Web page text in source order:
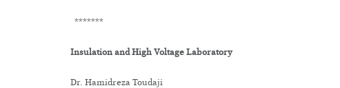
*******
Insulation and High Voltage Laboratory
Dr. Hamidreza Toudaji